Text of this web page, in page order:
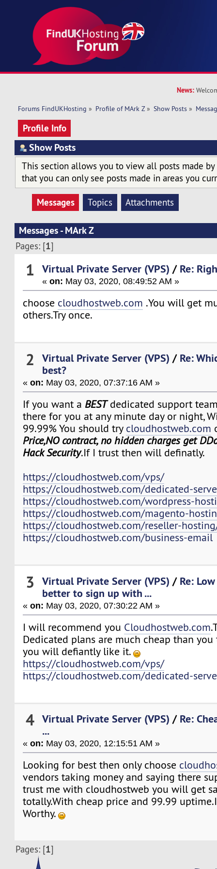
News:
Forums FindUKHosting » Profile of MArk Z » Show Posts »
Profile Info
Show Posts
This section allows you to view all posts made by
that you can only see posts made in areas you
Messages Topics Attachments
Messages - MArk Z
Pages: [1]
1 Virtual Private Server (VPS) / Re:
«on: May 03, 2020, 08:49:52 AM »
choose cloudhostweb.com .You will get
others.Try once.
2 Virtual Private Server (VPS) / Re:
best?
«on: May 03, 2020, 07:37:16 AM »
If you want a BESTdedicated support
there for you at any minute day or night,
99.99% You should try cloudhostweb.com
Price,NO contract, no hidden charges get
Hack Security.If I trust then will definatly.
https://cloudhostweb.com/vps/
https://cloudhostweb.com/dedicated-
https://cloudhostweb.com/wordpress-
https://cloudhostweb.com/magento-
https://cloudhostweb.com/reseller-
https://cloudhostweb.com/business-email
3 Virtual Private Server (VPS) / Re:
better to sign up with ...
«on: May 03, 2020, 07:30:22 AM »
I will recommend you Cloudhostweb.com
Dedicated plans are much cheap than you
you will defiantly like it.
https://cloudhostweb.com/vps/
https://cloudhostweb.com/dedicated-
4 Virtual Private Server (VPS) / Re:
...
«on: May 03, 2020, 12:15:51 AM »
Looking for best then only choose
vendors taking money and saying there
trust me with cloudhostweb you will get
totally.With cheap price and 99.99
Worthy.
Pages: [1]